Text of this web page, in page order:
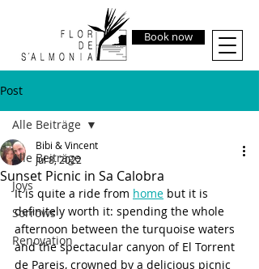
Book now
Post
Alle Beiträge
Joys
Sorrows
Renovation
Alle Beiträge
Sunset Picnic in Sa Calobra
Bibi & Vincent
Jul 8, 2022
It is quite a ride from home but it is
definitely worth it: spending the whole
afternoon between the turquoise waters
and the spectacular canyon of El Torrent
de Pareis, crowned by a delicious picnic